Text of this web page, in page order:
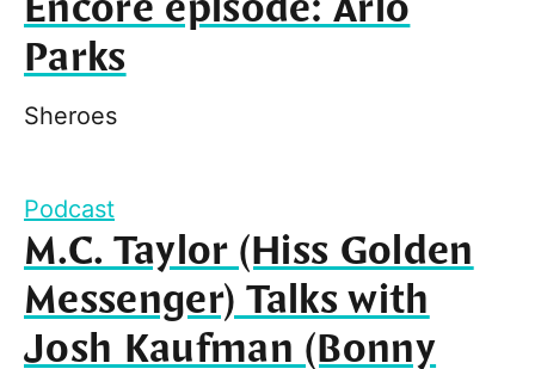
Parks
Sheroes
Podcast
M.C. Taylor (Hiss Golden
Messenger) Talks with
Josh Kaufman (Bonny